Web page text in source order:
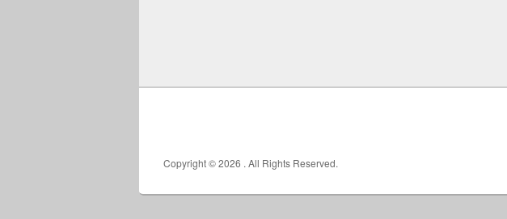
Copyright © 2026 . All Rights Reserved.